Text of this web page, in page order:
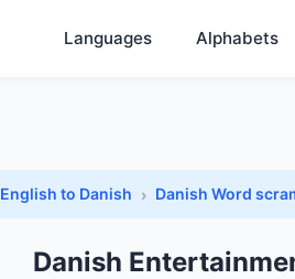
Languages Alphabets
English to Danish Danish Word
Danish